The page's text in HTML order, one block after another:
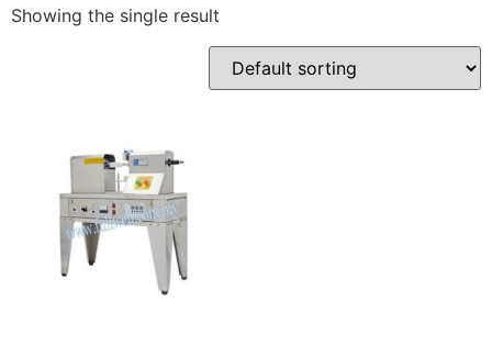
Showing the single result